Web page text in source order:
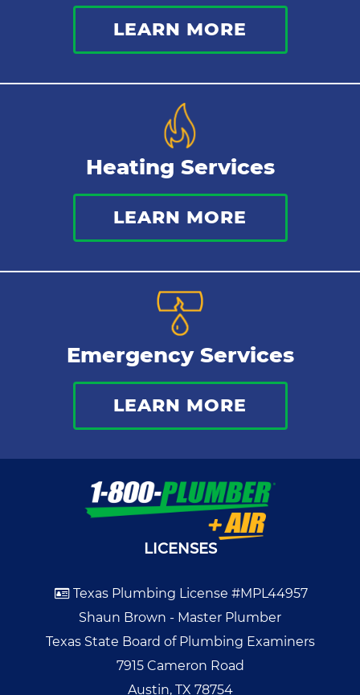
Kitchen Plumbing
Repipes
LEARN MORE
Heating Services
LEARN MORE
Emergency Services
LEARN MORE
LICENSES
Texas Plumbing License #MPL44957
Shaun Brown - Master Plumber
Texas State Board of Plumbing Examiners
7915 Cameron Road
Austin, TX 78754